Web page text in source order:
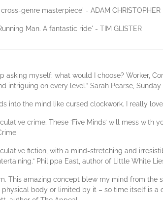
genre masterpiece' - ADAM CHRISTOPHER
Man. A fantastic ride' - TIM GLISTER
asking myself: what would I choose? Worker,
on every level.” Sarah Pearse,
into the mind like cursed clockwork. I really
crime. These ‘Five Minds’ will mess with
fiction, with a mind-stretching and
Philippa East, author of Little White
This amazing concept blew my mind from
body or limited by it – so time itself is a